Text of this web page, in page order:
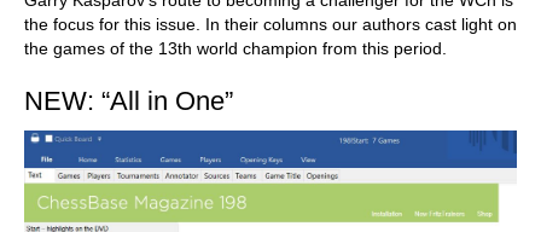
the focus for this issue. In their columns our authors cast light on
the games of the 13th world champion from this period.
NEW: “All in One”